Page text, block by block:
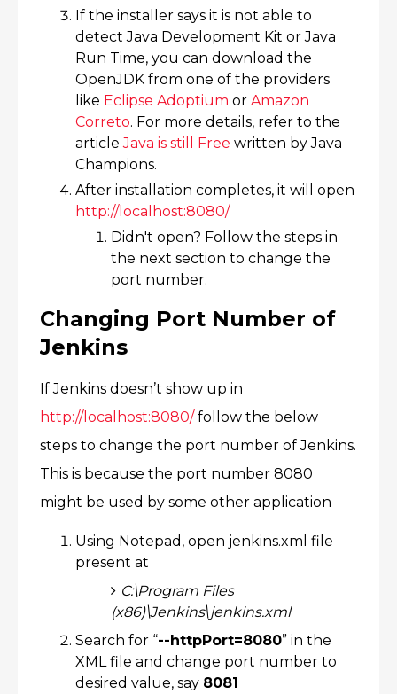
If the installer says it is not able to
detect Java Development Kit or Java
Run Time, you can download the
OpenJDK from one of the providers
like Eclipse Adoptium or Amazon
Correto. For more details, refer to the
articleJava is still Free written by Java
Champions.
After installation completes, it will open
http://localhost:8080/​
Didn't open? Follow the steps in
the next section to change the
port number.
Changing Port Number of
Jenkins
If Jenkins doesn’t show up in
http://localhost:8080/follow the below
steps to change the port number of Jenkins.
This is because the port number 8080
might be used by some other application​
Using Notepad, open jenkins.xml file
present at​
C:\Program Files
(x86)\Jenkins\jenkins.xml​
Search for “--httpPort=8080” in the
XML file and change port number to
desired value, say 8081​